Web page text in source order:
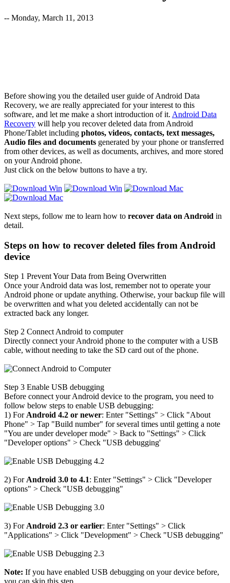
-- Monday, March 11, 2013
Before showing you the detailed user guide of Android Data
Recovery, we are really appreciated for your interest to this
software, and let me make a short introduction of it. Android Data
Recovery will help you recover deleted data from Android
Phone/Tablet including photos, videos, contacts, text messages,
Audio files and documents generated by your phone or transferred
from other devices, as well as documents, archives, and more stored
on your Android phone.
Just click on the below buttons to have a try.
Next steps, follow me to learn how to recover data on Android in
detail.
Steps on how to recover deleted files from Android
device
Step 1 Prevent Your Data from Being Overwritten
Once your Android data was lost, remember not to operate your
Android phone or update anything. Otherwise, your backup file will
be overwritten and what you deleted accidentally can not be
extracted back any longer.
Step 2 Connect Android to computer
Directly connect your Android phone to the computer with a USB
cable, without needing to take the SD card out of the phone.
Step 3 Enable USB debugging
Before connect your Android device to the program, you need to
follow below steps to enable USB debugging:
1) For Android 4.2 or newer: Enter "Settings" > Click "About
Phone" > Tap "Build number" for several times until getting a note
"You are under developer mode" > Back to "Settings" > Click
"Developer options" > Check "USB debugging'
2) For Android 3.0 to 4.1: Enter "Settings" > Click "Developer
options" > Check "USB debugging"
3) For Android 2.3 or earlier: Enter "Settings" > Click
"Applications" > Click "Development" > Check "USB debugging"
Note: If you have enabled USB debugging on your device before,